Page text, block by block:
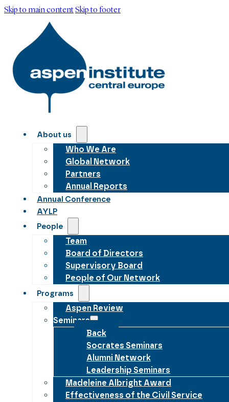
Skip to main contentSkip to footer
About us
Who We Are
Global Network
Partners
Annual Reports
Annual Conference
AYLP
People
Team
Board of Directors
Supervisory Board
People of Our Network
Programs
Aspen Review
Seminars
Back
Socrates Seminars
Alumni Network
Leadership Seminars
Madeleine Albright Award
Effectiveness of the Civil Service